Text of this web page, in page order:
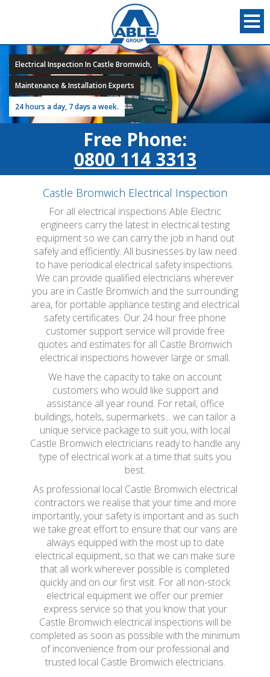
Electrical Inspection In Castle Bromwich,
Maintenance & Installation Experts
24 hours a day, 7 days a week.
Free Phone:
0800 114 3313
Castle Bromwich Electrical Inspection
For all electrical inspections Able Electric
engineers carry the latest in electrical testing
equipment so we can carry the job in hand out
safely and efficiently. All businesses by law need
to have periodical electrical safety inspections.
We can provide qualified electricians wherever
you are in Castle Bromwich and the surrounding
area, for portable appliance testing and electrical
safety certificates. Our 24 hour free phone
customer support service will provide free
quotes and estimates for all Castle Bromwich
electrical inspections however large or small.
We have the capacity to take on account
customers who would like support and
assistance all year round. For retail, office
buildings, hotels, supermarkets... we can tailor a
unique service package to suit you, with local
Castle Bromwich electricians ready to handle any
type of electrical work at a time that suits you
best.
As professional local Castle Bromwich electrical
contractors we realise that your time and more
importantly, your safety is important and as such
we take great effort to ensure that our vans are
always equipped with the most up to date
electrical equipment, so that we can make sure
that all work wherever possible is completed
quickly and on our first visit. For all non-stock
electrical equipment we offer our premier
express service so that you know that your
Castle Bromwich electrical inspections will be
completed as soon as possible with the minimum
of inconvenience from our professional and
trusted local Castle Bromwich electricians.